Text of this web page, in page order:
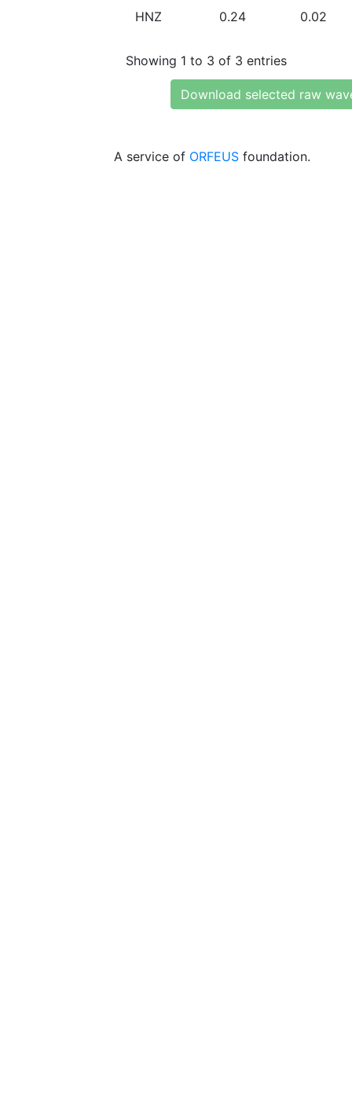
HNZ 0.24 0.02
Showing 1 to 3 of 3 entries
Download selected raw
A service of ORFEUS foundation.